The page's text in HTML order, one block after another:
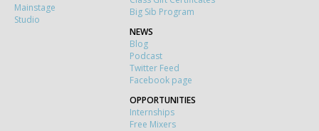
Mainstage
Studio
Big Sib Program
NEWS
Blog
Podcast
Twitter Feed
Facebook page
OPPORTUNITIES
Internships
Free Mixers